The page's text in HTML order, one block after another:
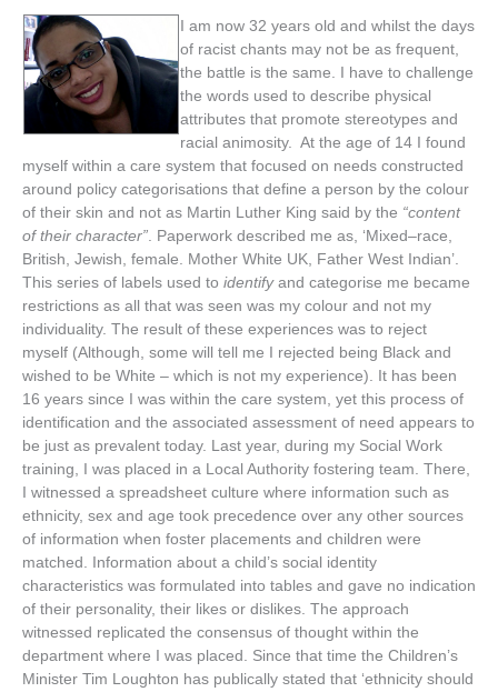
I am now 32 years old and whilst the days
of racist chants may not be as frequent
the battle is the same I have to challenge
the words used to describe physical
attributes that promote stereotypes and
racial animosity. At the age of 14 I found
myself within a care system that focused on needs constructed
around policy categorisations that define a person by the colour
of their skin and not as Martin Luther King said by the “content
of their character” Paperwork described me as , ‘Mixed–race
British Jewish female Mother White UK Father West Indian’.
This series of labels used to identify and categorise me became
restrictions as all that was seen was my colour and not my
individuality. The result of these experiences was to reject
myself (Although some will tell me I rejected being Black and
wished to be White – which is not my experience). It has been
16 years since I was within the care system yet this process of
identification and the associated assessment of need appears to
be just as prevalent today. Last year, during my Social Work
training
I was placed in a Local Authority fostering team There
I witnessed a spreadsheet culture where information such as
ethnicity, sex and age took precedence over any other sources
of information when foster placements and children were
matched
Information about a child’s social identity
characteristics was formulated into tables and gave no indication
of their personality, their likes or dislikes The approach
witnessed replicated the consensus of thought within the
department where I was placed Since that time the Children’s
Minister Tim Loughton has publically stated that ‘ethnicity should